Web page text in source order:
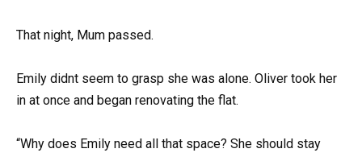
That night, Mum passed.
Emily didnt seem to grasp she was alone. Oliver took her
in at once and began renovating the flat.
“Why does Emily need all that space? She should stay